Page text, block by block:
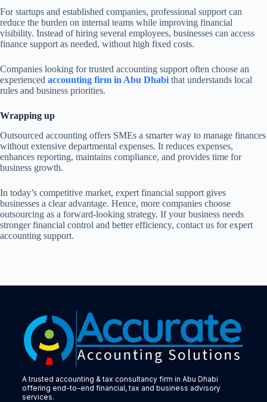
For startups and established companies, professional support can
reduce the burden on internal teams while improving financial
visibility. Instead of hiring several employees, businesses can access
finance support as needed, without high fixed costs.
Companies looking for trusted accounting support often choose an
experienced accounting firm in Abu Dhabi that understands local
rules and business priorities.
Wrapping up
Outsourced accounting offers SMEs a smarter way to manage finances
without extensive departmental expenses. It reduces expenses,
enhances reporting, maintains compliance, and provides time for
business growth.
In today’s competitive market, expert financial support gives
businesses a clear advantage. Hence, more companies choose
outsourcing as a forward-looking strategy. If your business needs
stronger financial control and better efficiency, contact us for expert
accounting support.
A trusted accounting & tax consultancy firm in Abu Dhabi
offering end-to-end financial, tax and business advisory
services.